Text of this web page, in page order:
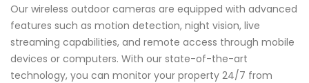
Our wireless outdoor cameras are equipped with advanced
features such as motion detection, night vision, live
streaming capabilities, and remote access through mobile
devices or computers. With our state-of-the-art
technology, you can monitor your property 24/7 from